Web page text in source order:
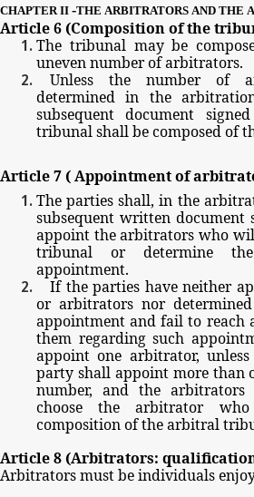
CHAPTER II -THE ARBITRATORS AND THE
Article6 (Compositionofthe
The tribunal may be
unevennumberofarbitrators.
Unless
the number of
determined in the
subsequent document signed
tribunalshallbecomposedof
Article7 (Appointmentof
The parties shall, in the
subsequent written document
appoint the arbitrators who
tribunal
or determine the
appointment.
If the parties have neither
or arbitrators nor determined
appointment and fail to reach
them regarding such
appoint one arbitrator, unless
party shall appoint more than
number, and the arbitrators
choose
the arbitrator who
compositionofthearbitral
Article8 (Arbitrators:
Arbitratorsmustbeindividuals